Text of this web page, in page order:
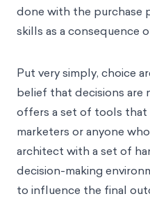
done with the purchase
skills as a consequence
Put very simply, choice
belief that decisions are
offers a set of tools that
marketers or anyone
architect with a set of
decision-making
to influence the final